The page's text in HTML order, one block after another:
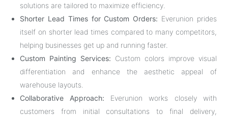
solutions are tailored to maximize efficiency.
Shorter Lead Times for Custom Orders: Everunion prides
itself on shorter lead times compared to many competitors,
helping businesses get up and running faster.
Custom Painting Services: Custom colors improve visual
differentiation and enhance the aesthetic appeal of
warehouse layouts.
Collaborative Approach: Everunion works closely with
customers from initial consultations to final delivery,